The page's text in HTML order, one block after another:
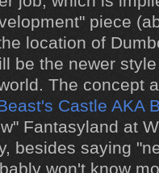
piece
location of
be the newer
The concept
Castle AKA
Fantasyland at
besides saying
won't know